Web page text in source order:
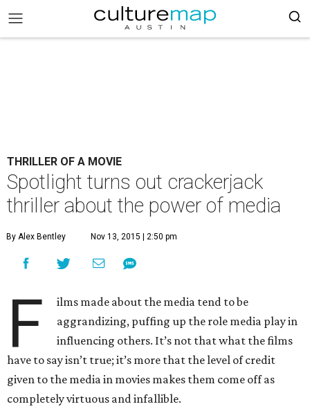
THRILLER OF A MOVIE
Spotlight turns out crackerjack
thriller about the power of media
By Alex Bentley Nov 13, 2015 | 2:50 pm
F
ilms made about the media tend to be
aggrandizing, puffing up the role media play in
influencing others. It’s not that what the films
have to say isn’t true; it’s more that the level of credit
given to the media in movies makes them come off as
completely virtuous and infallible.